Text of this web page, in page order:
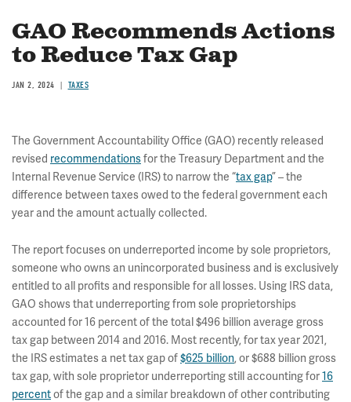
GAO Recommends Actions
to Reduce Tax Gap
JAN 2, 2024 TAXES
The Government Accountability Office (GAO) recently released
revised recommendationsfor the Treasury Department and the
Internal Revenue Service (IRS) to narrow the “tax gap” – the
difference between taxes owed to the federal government each
year and the amount actually collected.
The report focuses on underreported income by sole proprietors,
someone who owns an unincorporated business and is exclusively
entitled to all profits and responsible for all losses. Using IRS data,
GAO shows that underreporting from sole proprietorships
accounted for 16 percent of the total $496 billion average gross
tax gap between 2014 and 2016. Most recently, for tax year 2021,
the IRS estimates a net tax gap of$625 billion, or $688 billion gross
tax gap, with sole proprietor underreporting still accounting for16
percentof the gap and a similar breakdown of other contributing